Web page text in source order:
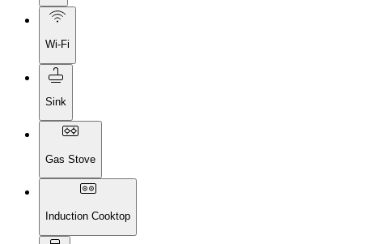
Wi-Fi
Sink
Gas Stove
Induction Cooktop